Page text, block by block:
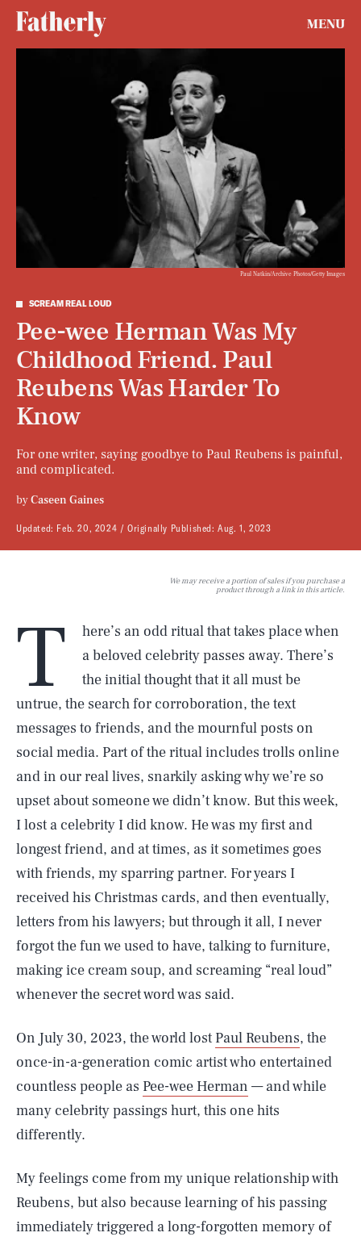
MENU
SCREAM REAL LOUD
Pee-wee Herman Was My
Childhood Friend. Paul
Reubens Was Harder To
Know
For one writer, saying goodbye to Paul Reubens is painful,
and complicated.
byCaseen Gaines
Updated: Feb. 20, 2024 Originally Published:Aug. 1, 2023
Paul Natkin/Archive Photos/Getty Images
We may receive a portion of sales if you purchase a
product through a link in this article.
T
here’s an odd ritual that takes place when
a beloved celebrity passes away. There’s
the initial thought that it all must be
untrue, the search for corroboration, the text
messages to friends, and the mournful posts on
social media. Part of the ritual includes trolls online
and in our real lives, snarkily asking why we’re so
upset about someone we didn’t know. But this week,
I lost a celebrity I did know. He was my first and
longest friend, and at times, as it sometimes goes
with friends, my sparring partner. For years I
received his Christmas cards, and then eventually,
letters from his lawyers; but through it all, I never
forgot the fun we used to have, talking to furniture,
making ice cream soup, and screaming “real loud”
whenever the secret word was said.
On July 30, 2023, the world lost Paul Reubens, the
once-in-a-generation comic artist who entertained
countless people as Pee-wee Herman — and while
many celebrity passings hurt, this one hits
differently.
My feelings come from my unique relationship with
Reubens, but also because learning of his passing
immediately triggered a long-forgotten memory of